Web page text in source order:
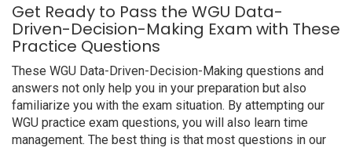
Get Ready to Pass the WGU Data-
Driven-Decision-Making Exam with These
Practice Questions
These WGU Data-Driven-Decision-Making questions and
answers not only help you in your preparation but also
familiarize you with the exam situation. By attempting our
WGU practice exam questions, you will also learn time
management. The best thing is that most questions in our